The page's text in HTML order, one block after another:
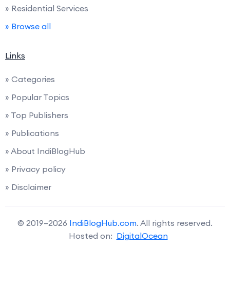
» Residential Services
» Browse all
Links
» Categories
» Popular Topics
» Top Publishers
» Publications
» About IndiBlogHub
» Privacy policy
» Disclaimer
© 2019–2026 IndiBlogHub.com. All rights reserved.
Hosted on: DigitalOcean